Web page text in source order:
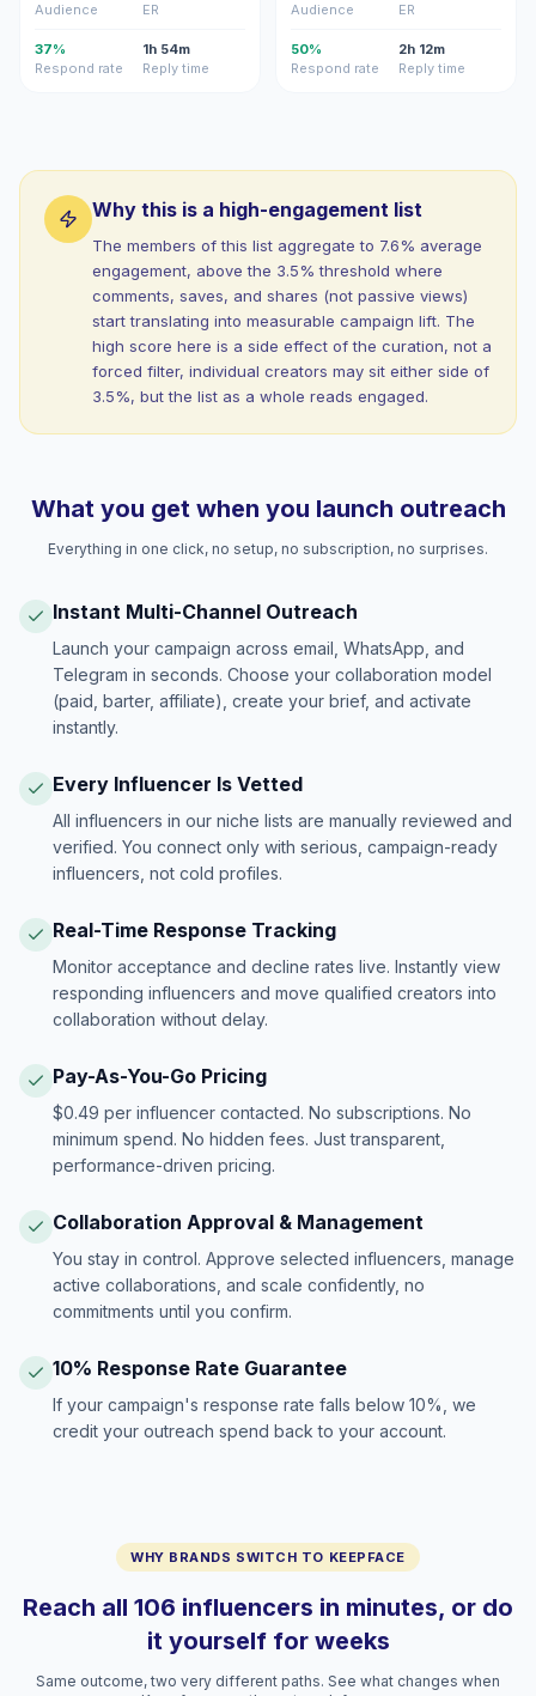
Audience
ER
37%
Respond rate
1h 54m
Reply time
Audience
ER
50%
Respond rate
2h 12m
Reply time
Why this is a high-engagement list
The members of this list aggregate to 7.6% average
engagement, above the 3.5% threshold where
comments, saves, and shares (not passive views)
start translating into measurable campaign lift. The
high score here is a side effect of the curation, not a
forced filter, individual creators may sit either side of
3.5%, but the list as a whole reads engaged.
What you get when you launch outreach
Everything in one click, no setup, no subscription, no surprises.
Instant Multi-Channel Outreach
Launch your campaign across email, WhatsApp, and
Telegram in seconds. Choose your collaboration model
(paid, barter, affiliate), create your brief, and activate
instantly.
Every Influencer Is Vetted
All influencers in our niche lists are manually reviewed and
verified. You connect only with serious, campaign-ready
influencers, not cold profiles.
Real-Time Response Tracking
Monitor acceptance and decline rates live. Instantly view
responding influencers and move qualified creators into
collaboration without delay.
Pay-As-You-Go Pricing
$0.49 per influencer contacted. No subscriptions. No
minimum spend. No hidden fees. Just transparent,
performance-driven pricing.
Collaboration Approval & Management
You stay in control. Approve selected influencers, manage
active collaborations, and scale confidently, no
commitments until you confirm.
10% Response Rate Guarantee
If your campaign's response rate falls below 10%, we
credit your outreach spend back to your account.
WHY BRANDS SWITCH TO KEEPFACE
Reach all 106 influencers in minutes, or do
it yourself for weeks
Same outcome, two very different paths. See what changes when